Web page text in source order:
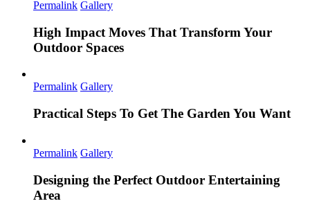
Permalink Gallery
High Impact Moves That Transform Your
Outdoor Spaces
Permalink Gallery
Practical Steps To Get The Garden You Want
Permalink Gallery
Designing the Perfect Outdoor Entertaining
Area